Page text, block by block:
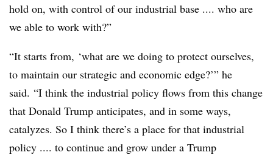
hold on, with control of our industrial base .... who are
we able to work with?”
“It starts from, ‘what are we doing to protect ourselves,
to maintain our strategic and economic edge?’” he
said. “I think the industrial policy flows from this change
that Donald Trump anticipates, and in some ways,
catalyzes. So I think there’s a place for that industrial
policy .... to continue and grow under a Trump